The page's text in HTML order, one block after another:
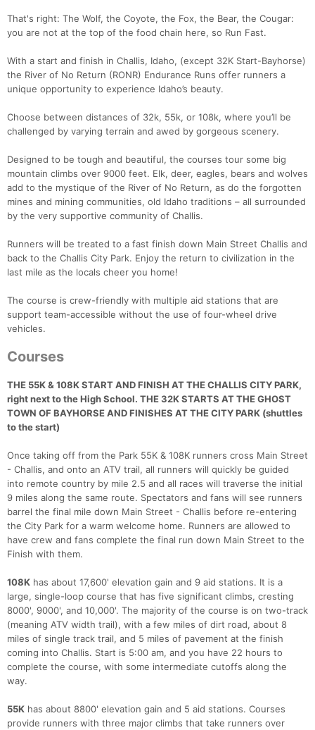
That's right: The Wolf, the Coyote, the Fox, the Bear, the Cougar:
you are not at the top of the food chain here, so Run Fast.
With a start and finish in Challis, Idaho, (except 32K Start-Bayhorse)
the River of No Return (RONR) Endurance Runs offer runners a
unique opportunity to experience Idaho’s beauty.
Choose between distances of 32k, 55k, or 108k, where you’ll be
challenged by varying terrain and awed by gorgeous scenery.
Designed to be tough and beautiful, the courses tour some big
mountain climbs over 9000 feet. Elk, deer, eagles, bears and wolves
add to the mystique of the River of No Return, as do the forgotten
mines and mining communities, old Idaho traditions – all surrounded
by the very supportive community of Challis.
Runners will be treated to a fast finish down Main Street Challis and
back to the Challis City Park. Enjoy the return to civilization in the
last mile as the locals cheer you home!
The course is crew-friendly with multiple aid stations that are
support team-accessible without the use of four-wheel drive
vehicles.
Courses
THE 55K & 108K START AND FINISH AT THE CHALLIS CITY PARK,
right next to the High School. THE 32K STARTS AT THE GHOST
TOWN OF BAYHORSE AND FINISHES AT THE CITY PARK (shuttles
to the start)
Once taking off from the Park 55K & 108K runners cross Main Street
- Challis, and onto an ATV trail, all runners will quickly be guided
into remote country by mile 2.5 and all races will traverse the initial
9 miles along the same route. Spectators and fans will see runners
barrel the final mile down Main Street - Challis before re-entering
the City Park for a warm welcome home. Runners are allowed to
have crew and fans complete the final run down Main Street to the
Finish with them.
108K has about 17,600' elevation gain and 9 aid stations. It is a
large, single-loop course that has five significant climbs, cresting
8000', 9000', and 10,000'. The majority of the course is on two-track
(meaning ATV width trail), with a few miles of dirt road, about 8
miles of single track trail, and 5 miles of pavement at the finish
coming into Challis. Start is 5:00 am, and you have 22 hours to
complete the course, with some intermediate cutoffs along the
way.
55K has about 8800' elevation gain and 5 aid stations. Courses
provide runners with three major climbs that take runners over